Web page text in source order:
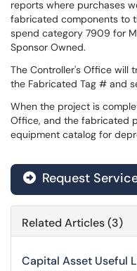
reports where purchases
fabricated components to
spend category 7909 for
Sponsor Owned.
The Controller's Office will
the Fabricated Tag # and
When the project is
Office, and the fabricated
equipment catalog for
Request
Related Articles (3)
Capital Asset Useful